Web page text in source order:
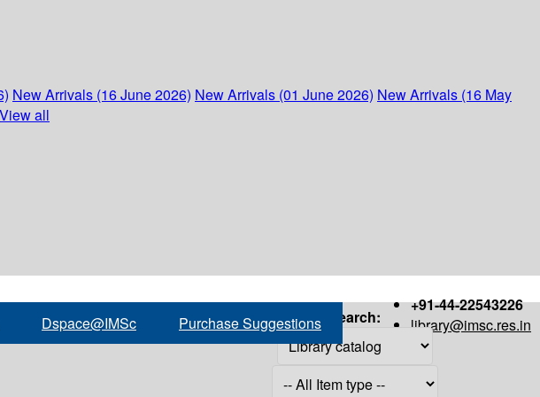
New Arrivals (16 June 2026) New Arrivals (01 June 2026) New Arrivals (16 May
View all
+91-44-22543226
library@imsc.res.in
Dspace@IMSc Purchase Suggestions Search: